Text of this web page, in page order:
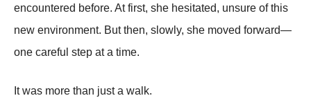
encountered before. At first, she hesitated, unsure of this
new environment. But then, slowly, she moved forward—
one careful step at a time.
It was more than just a walk.